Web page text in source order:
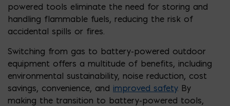
powered tools eliminate the need for storing and
handling flammable fuels, reducing the risk of
accidental spills or fires.
Switching from gas to battery-powered outdoor
equipment offers a multitude of benefits, including
environmental sustainability, noise reduction, cost
savings, convenience, and improved safety. By
making the transition to battery-powered tools,